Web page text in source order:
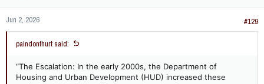
Jun 2, 2026 #129
paindonthurt said:
“The Escalation: In the early 2000s, the Department of
Housing and Urban Development (HUD) increased these